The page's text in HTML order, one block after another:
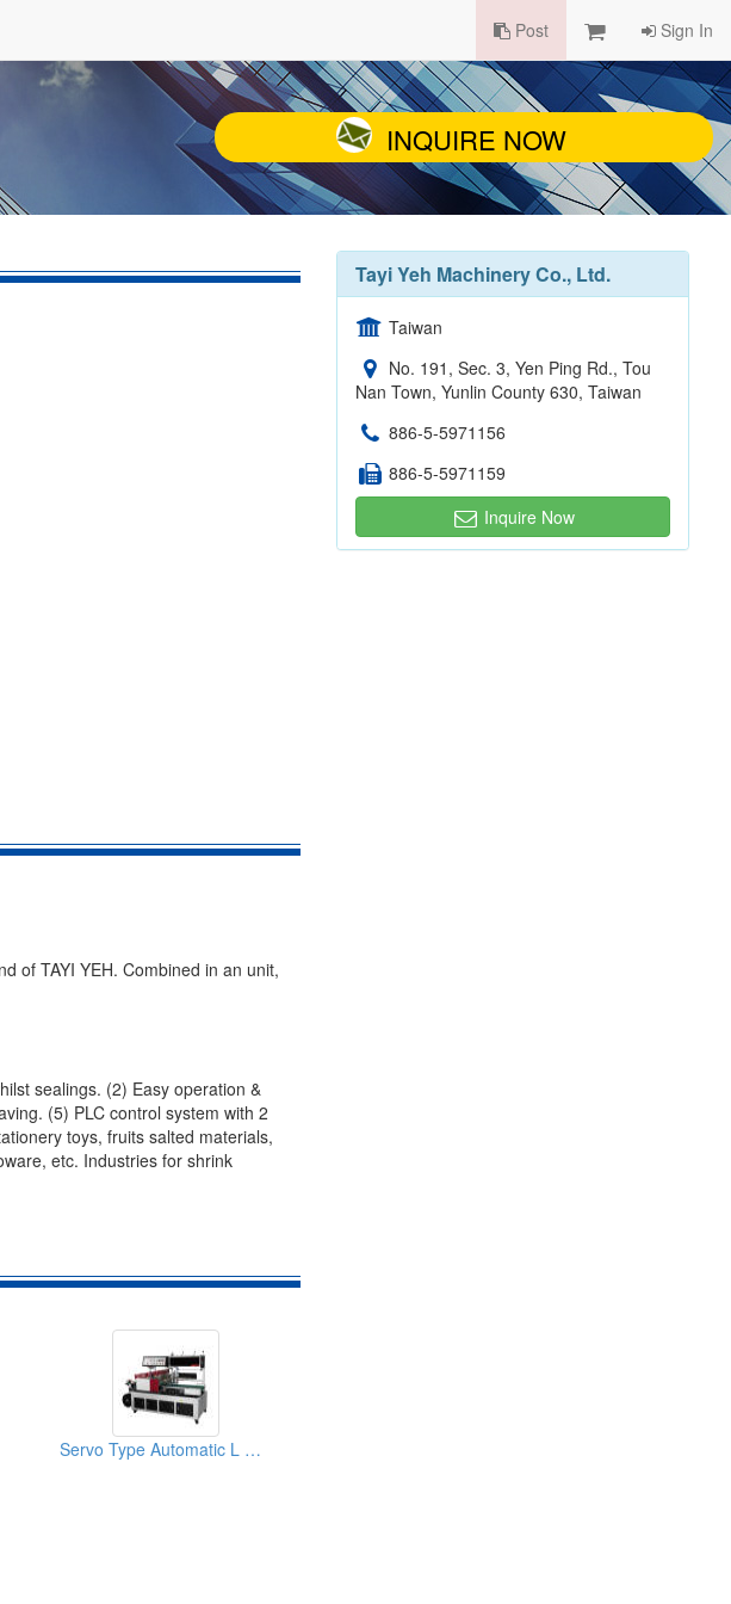
Post Sign In
INQUIRE NOW
of TAYI YEH. Combined in an unit,
sealings. (2) Easy operation &
(5) PLC control system with 2
toys, fruits salted materials,
etc. Industries for shrink
Servo Type Automatic L Sealer
Tayi Yeh Machinery Co., Ltd.
Taiwan
No. 191, Sec. 3, Yen Ping Rd., Tou
Nan Town, Yunlin County 630, Taiwan
886-5-5971156
886-5-5971159
Inquire Now